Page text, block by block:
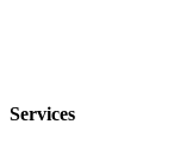
Services